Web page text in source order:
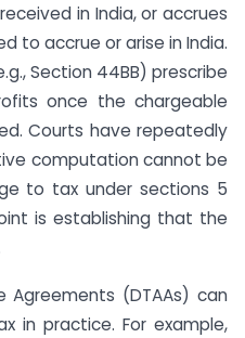
in India, or accrues
to accrue or arise in India.
Section 44BB) prescribe
once the chargeable
Courts have repeatedly
computation cannot be
to tax under sections 5
is establishing that the
Agreements (DTAAs) can
in practice. For example,